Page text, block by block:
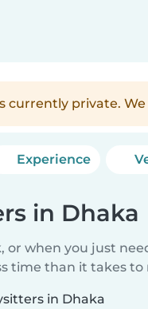
currently private.
Experience
in Dhaka
or when you just
time than it takes
in Dhaka